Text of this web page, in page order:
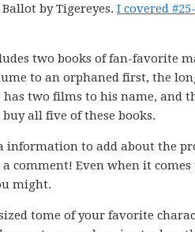
by Tigereyes. I covered
two books of fan-favorite
to an orphaned first, the
two films to his name, and
all five of these books.
information to add about the
a comment! Even when it
might.
tome of your favorite